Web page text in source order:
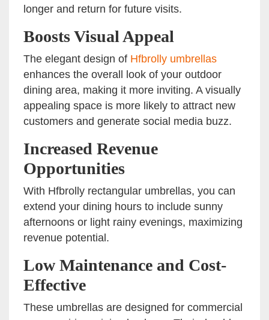
longer and return for future visits.
Boosts Visual Appeal
The elegant design of Hfbrolly umbrellas
enhances the overall look of your outdoor
dining area, making it more inviting. A visually
appealing space is more likely to attract new
customers and generate social media buzz.
Increased Revenue
Opportunities
With Hfbrolly rectangular umbrellas, you can
extend your dining hours to include sunny
afternoons or light rainy evenings, maximizing
revenue potential.
Low Maintenance and Cost-
Effective
These umbrellas are designed for commercial